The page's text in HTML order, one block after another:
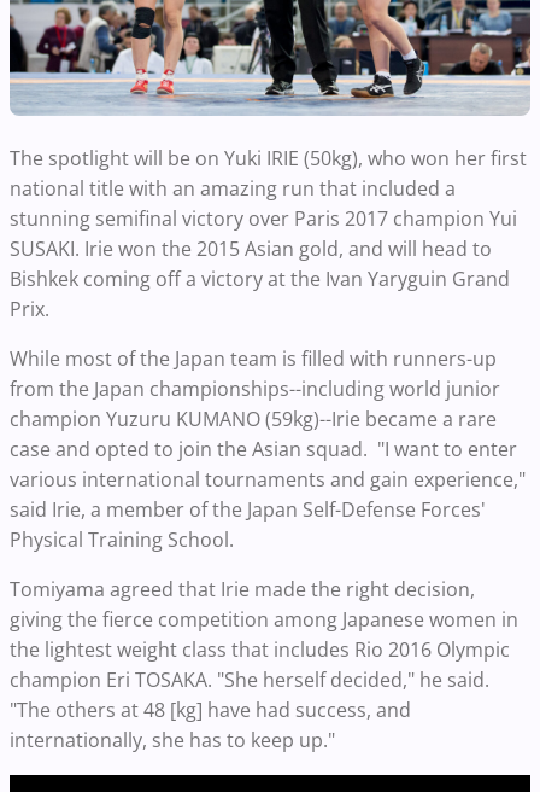
The spotlight will be on Yuki IRIE (50kg), who won her first
national title with an amazing run that included a
stunning semifinal victory over Paris 2017 champion Yui
SUSAKI. Irie won the 2015 Asian gold, and will head to
Bishkek coming off a victory at the Ivan Yaryguin Grand
Prix.
While most of the Japan team is filled with runners-up
from the Japan championships--including world junior
champion Yuzuru KUMANO (59kg)--Irie became a rare
case and opted to join the Asian squad. "I want to enter
various international tournaments and gain experience,"
said Irie, a member of the Japan Self-Defense Forces'
Physical Training School.
Tomiyama agreed that Irie made the right decision,
giving the fierce competition among Japanese women in
the lightest weight class that includes Rio 2016 Olympic
champion Eri TOSAKA. "She herself decided," he said.
"The others at 48 [kg] have had success, and
internationally, she has to keep up."